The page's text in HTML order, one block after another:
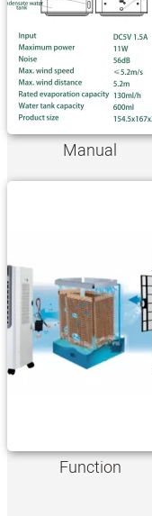
Manual
Function